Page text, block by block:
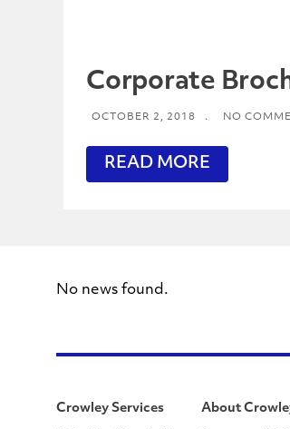
Corporate
OCTOBER 2, 2018 . NO
READ MORE
No news found.
Crowley Services About